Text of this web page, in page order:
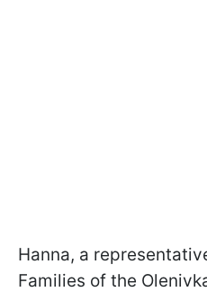
Hanna, a
Families of the